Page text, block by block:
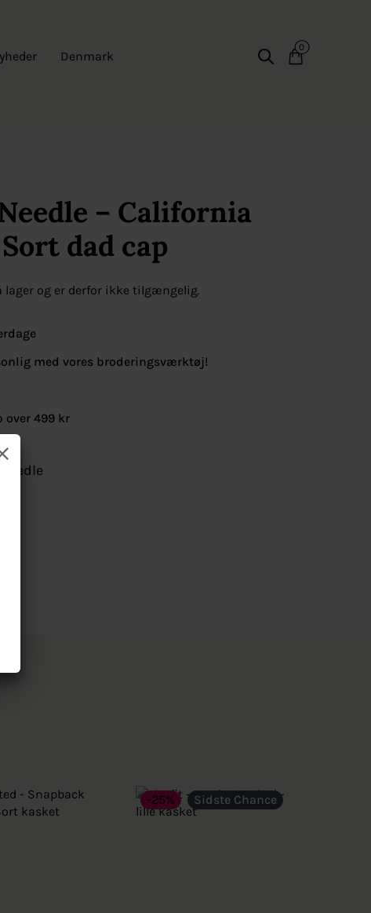
Denmark
0
– California
dad cap
lager og er derfor ikke tilgængelig.
med vores broderingsværktøj!
over 499 kr
-25% Sidste Chance